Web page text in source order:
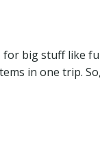
for big stuff like
in one trip.